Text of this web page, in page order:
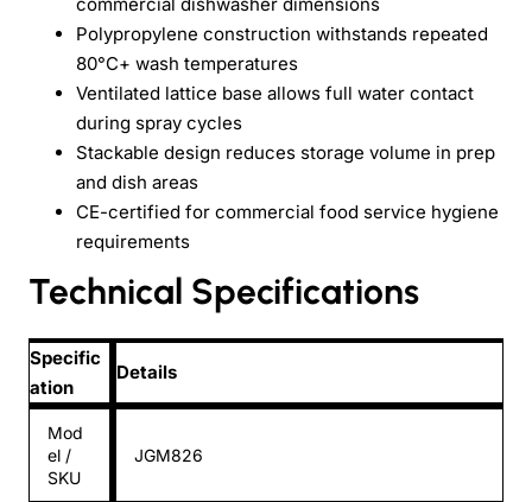
Polypropylene construction withstands repeated
80°C+ wash temperatures
Ventilated lattice base allows full water contact
during spray cycles
Stackable design reduces storage volume in prep
and dish areas
CE-certified for commercial food service hygiene
requirements
Technical Specifications
Specific
ation
Details
Mod
el /
SKU
JGM826